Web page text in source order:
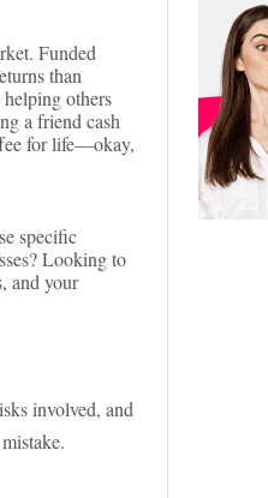
Funded
than
others
a friend cash
for life—okay,
specific
Looking to
and your
involved, and